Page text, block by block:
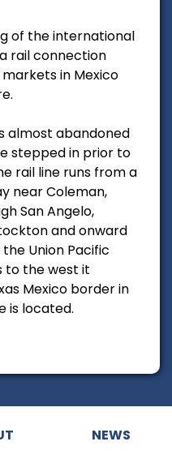
of the international
rail connection
in Mexico
almost abandoned
stepped in prior to
rail line runs from a
near Coleman,
San Angelo,
and onward
Union Pacific
to the west it
Mexico border in
is located.
NEWS